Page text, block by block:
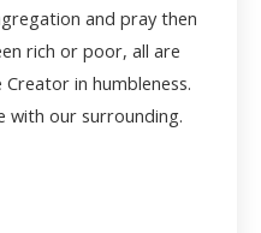
and pray then
rich or poor, all are
in humbleness.
with our surrounding.